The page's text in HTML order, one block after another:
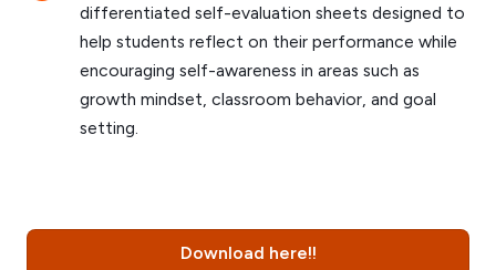
differentiated self-evaluation sheets designed to
help students reflect on their performance while
encouraging self-awareness in areas such as
growth mindset, classroom behavior, and goal
setting.
Download here!!